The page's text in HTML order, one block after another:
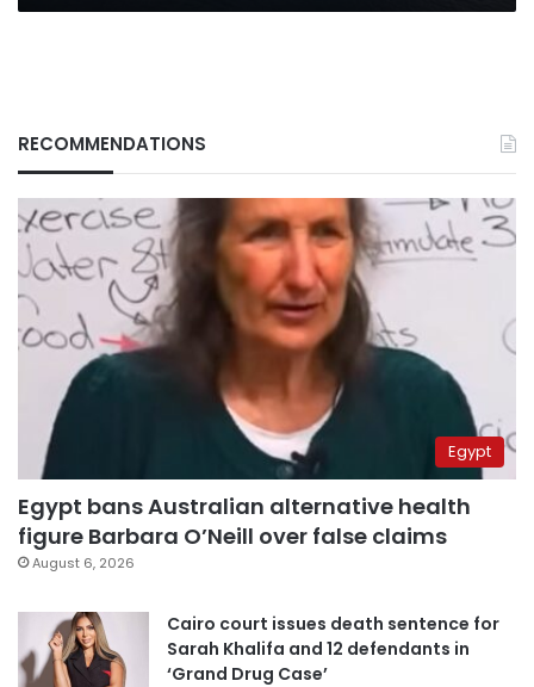
waters
RECOMMENDATIONS
Egypt
Egypt bans Australian alternative health
figure Barbara O’Neill over false claims
August 6, 2026
Cairo court issues death sentence for
Sarah Khalifa and 12 defendants in
‘Grand Drug Case’